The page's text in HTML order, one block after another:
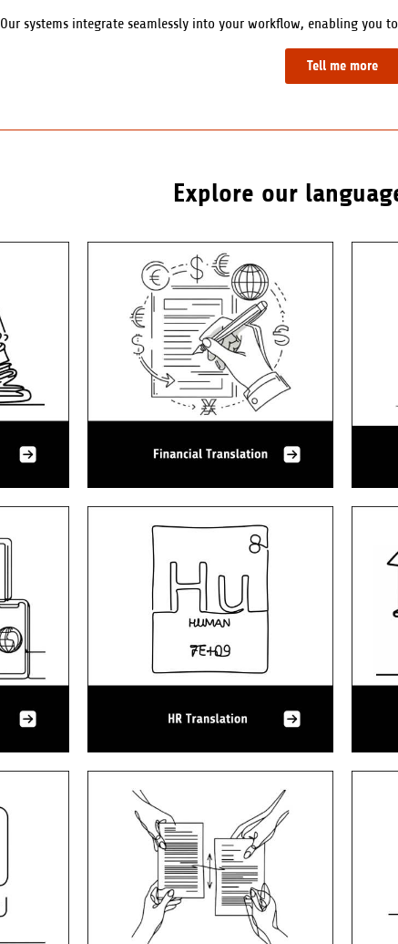
Our systems integrate seamlessly into your workflow, enabling you
Tell me more
Explore our